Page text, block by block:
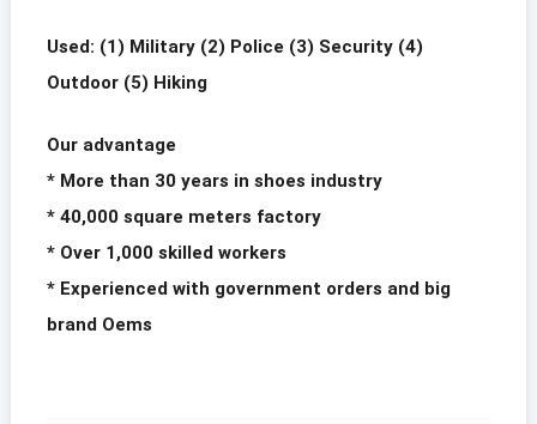
Used: (1) Military (2) Police (3) Security (4)
Outdoor (5) Hiking
Our advantage
* More than 30 years in shoes industry
* 40,000 square meters factory
* Over 1,000 skilled workers
* Experienced with government orders and big
brand Oems